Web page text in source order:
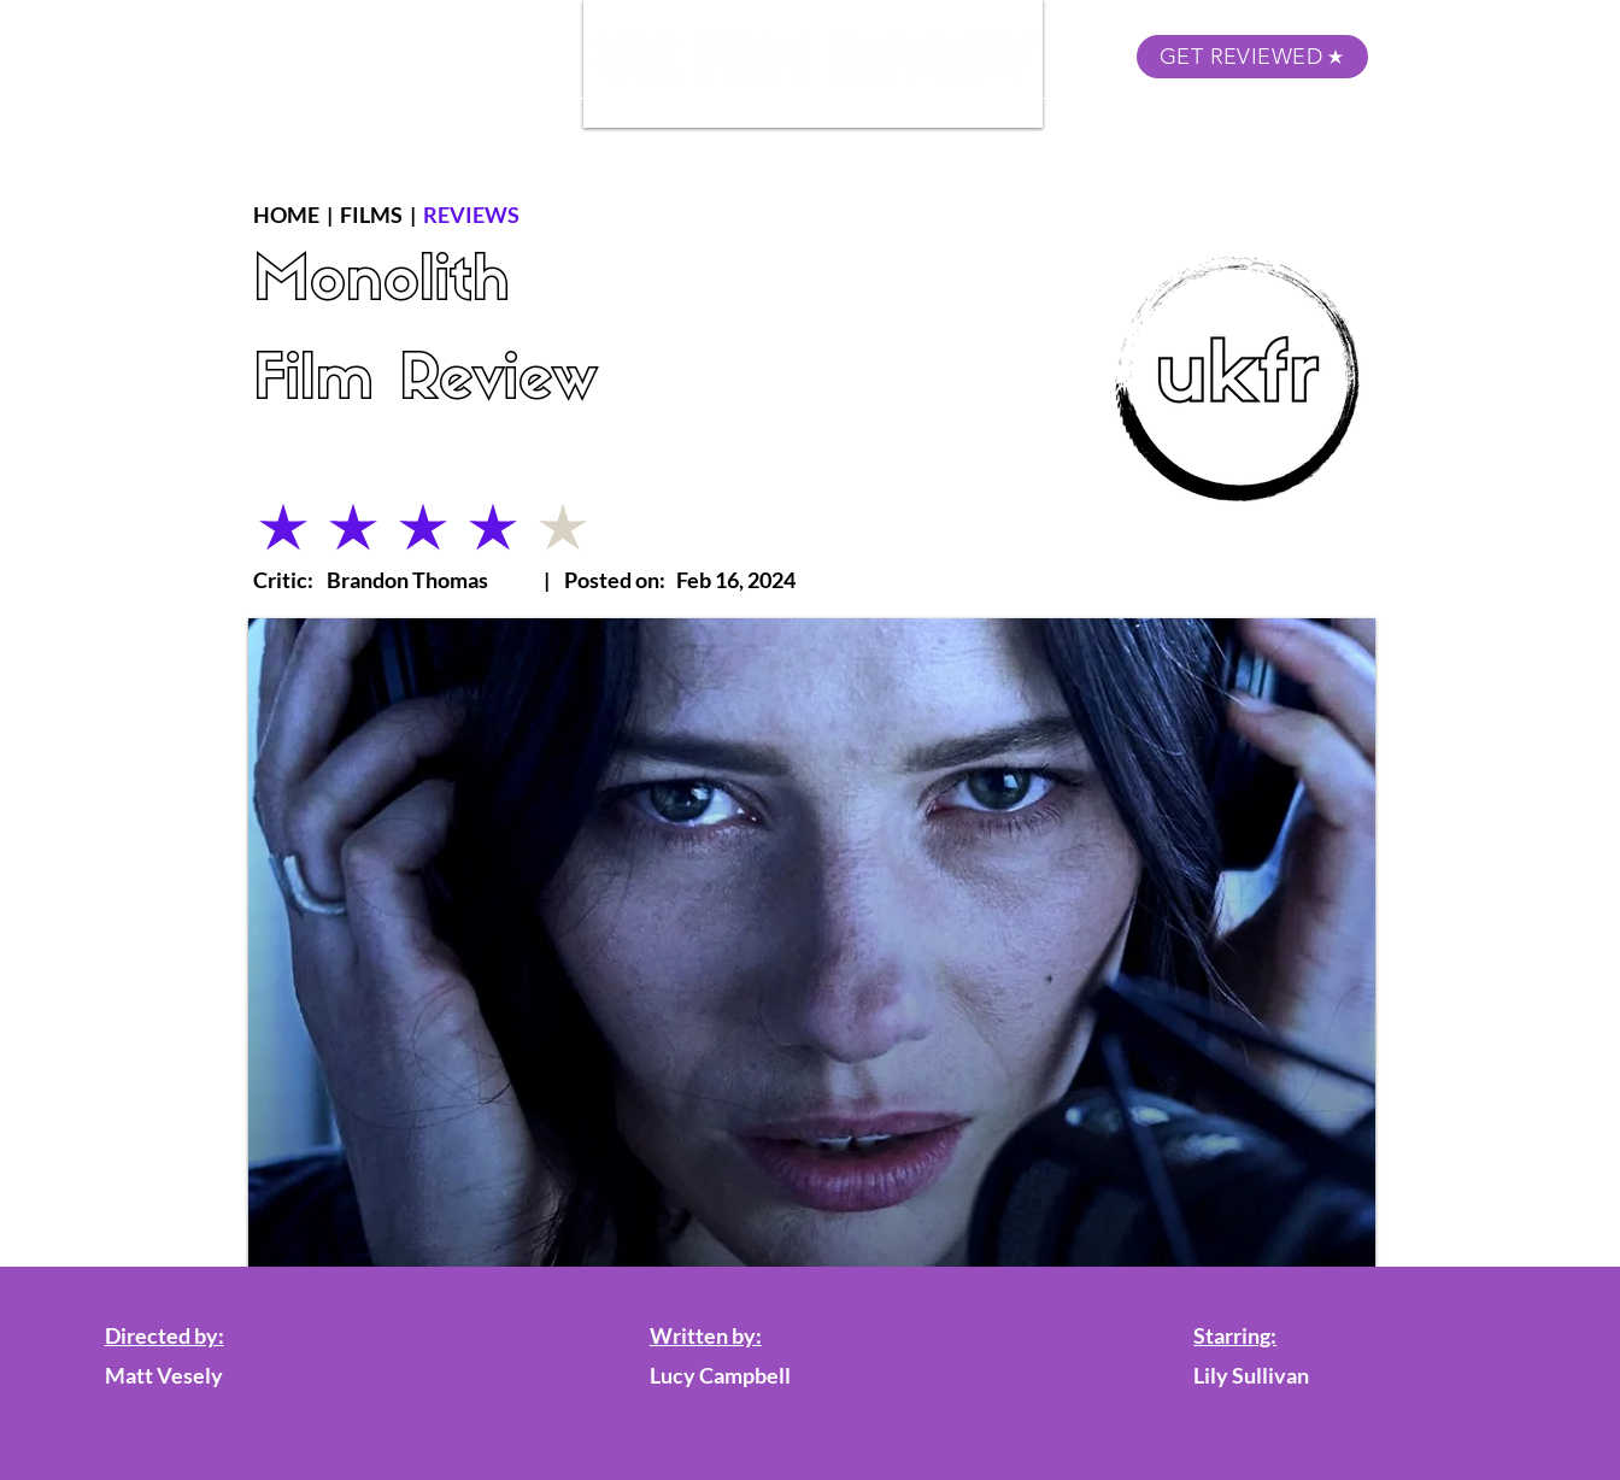
GET REVIEWED
HOME | FILMS | REVIEWS
Monolith
Film Review
average rating is 4 out of 5
Critic: Brandon Thomas | Posted on: Feb 16, 2024
Directed by:
Matt Vesely
Written by:
Lucy Campbell
Starring:
Lily Sullivan